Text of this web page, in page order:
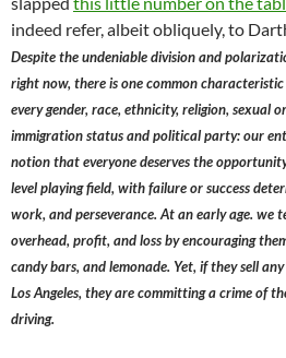
indeed refer, albeit obliquely, to
Despite the undeniable division and
right now, there is one common
every gender, race, ethnicity, religion, sexual
immigration status and political party: our
notion that everyone deserves the
level playing field, with failure or success
work, and perseverance. At an early age. we
overhead, profit, and loss by encouraging
candy bars, and lemonade. Yet, if they sell
Los Angeles, they are committing a crime of
driving.